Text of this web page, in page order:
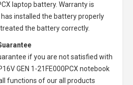
laptop battery. Warranty is
installed the battery properly
the battery correctly.
if you are not satisfied with
GEN 1-21FE000PCX notebook
functions of our all products